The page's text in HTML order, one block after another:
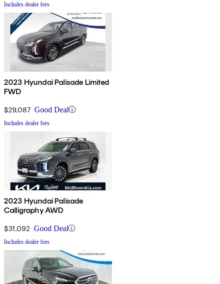
Includes dealer fees
2023 Hyundai Palisade Limited
FWD
$29,087 Good Deal
Includes dealer fees
2023 Hyundai Palisade
Calligraphy AWD
$31,092 Good Deal
Includes dealer fees